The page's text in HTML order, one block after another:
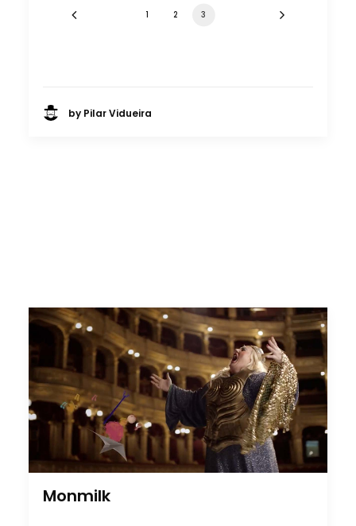
1 2 3
by Pilar Vidueira
Monmilk